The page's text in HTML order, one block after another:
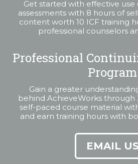
Get started with effective use
assessments with 8 hours of
content worth 10 ICF training
professional counselors
Professional
Program
Gain a greater
behind AchieveWorks through
self-paced course material
and earn training hours with
EMAIL US